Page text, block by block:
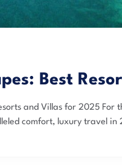
Best
and Villas for 2025 For
comfort, luxury travel